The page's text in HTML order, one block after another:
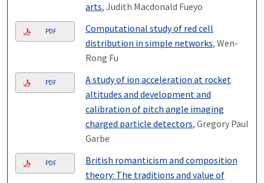
arts, Judith Macdonald Fueyo
PDF
Computational study of red cell
distribution in simple networks, Wen-
Rong Fu
PDF
A study of ion acceleration at rocket
altitudes and development and
calibration of pitch angle imaging
charged particle detectors, Gregory Paul
Garbe
PDF
British romanticism and composition
theory: The traditions and value of